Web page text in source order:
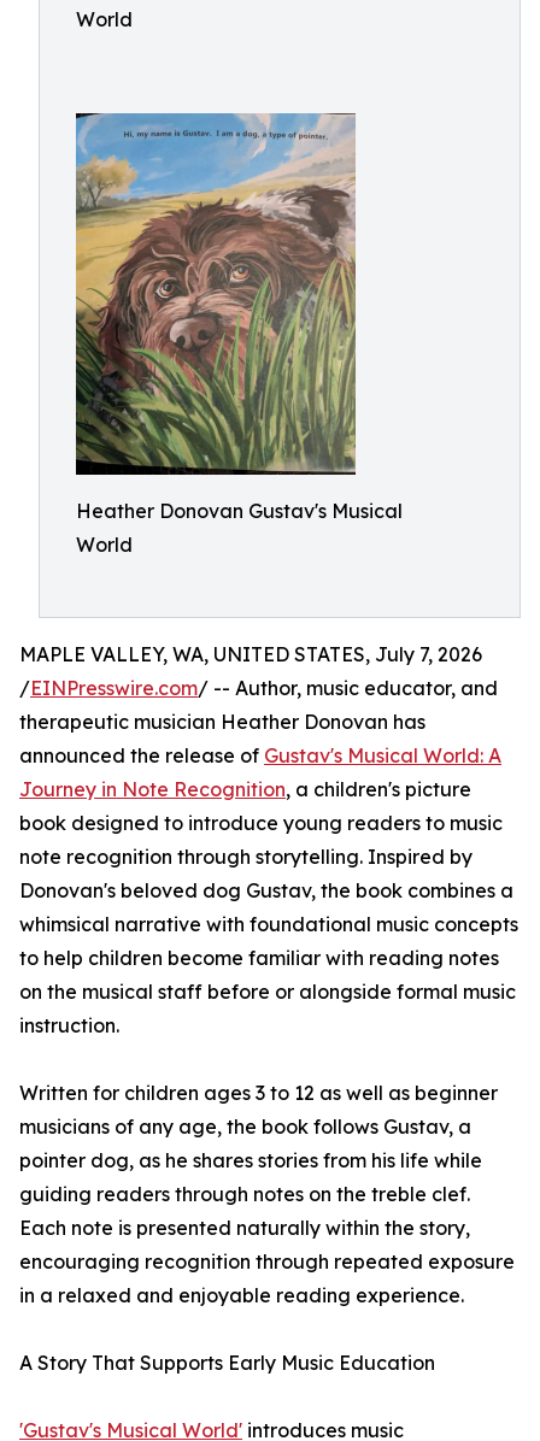
World
Heather Donovan Gustav's Musical
World
MAPLE VALLEY, WA, UNITED STATES, July 7, 2026
/EINPresswire.com/ -- Author, music educator, and
therapeutic musician Heather Donovan has
announced the release of Gustav's Musical World: A
Journey in Note Recognition, a children's picture
book designed to introduce young readers to music
note recognition through storytelling. Inspired by
Donovan's beloved dog Gustav, the book combines a
whimsical narrative with foundational music concepts
to help children become familiar with reading notes
on the musical staff before or alongside formal music
instruction.
Written for children ages 3 to 12 as well as beginner
musicians of any age, the book follows Gustav, a
pointer dog, as he shares stories from his life while
guiding readers through notes on the treble clef.
Each note is presented naturally within the story,
encouraging recognition through repeated exposure
in a relaxed and enjoyable reading experience.
A Story That Supports Early Music Education
'Gustav's Musical World' introduces music